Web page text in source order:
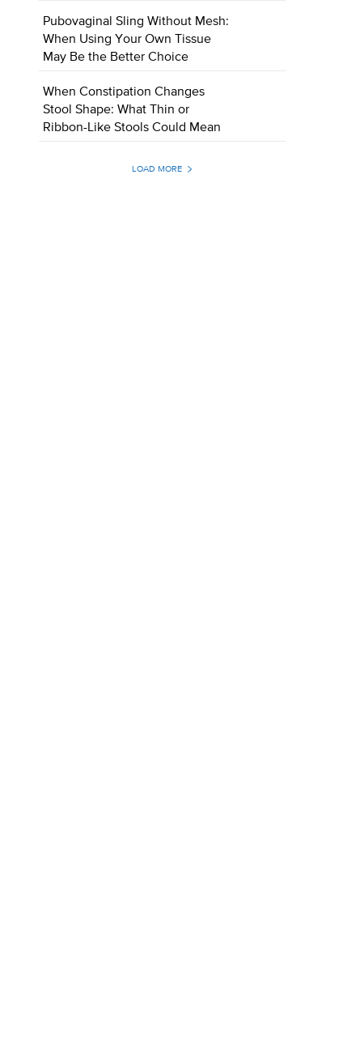
Pubovaginal Sling Without Mesh:
When Using Your Own Tissue
May Be the Better Choice
When Constipation Changes
Stool Shape: What Thin or
Ribbon-Like Stools Could Mean
LOAD MORE